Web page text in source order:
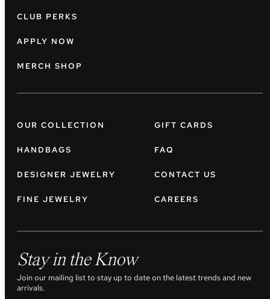
CLUB PERKS
APPLY NOW
MERCH SHOP
OUR COLLECTION
HANDBAGS
DESIGNER JEWELRY
FINE JEWELRY
GIFT CARDS
FAQ
CONTACT US
CAREERS
Stay in the Know
Join our mailing list to stay up to date on the latest trends and new
arrivals.